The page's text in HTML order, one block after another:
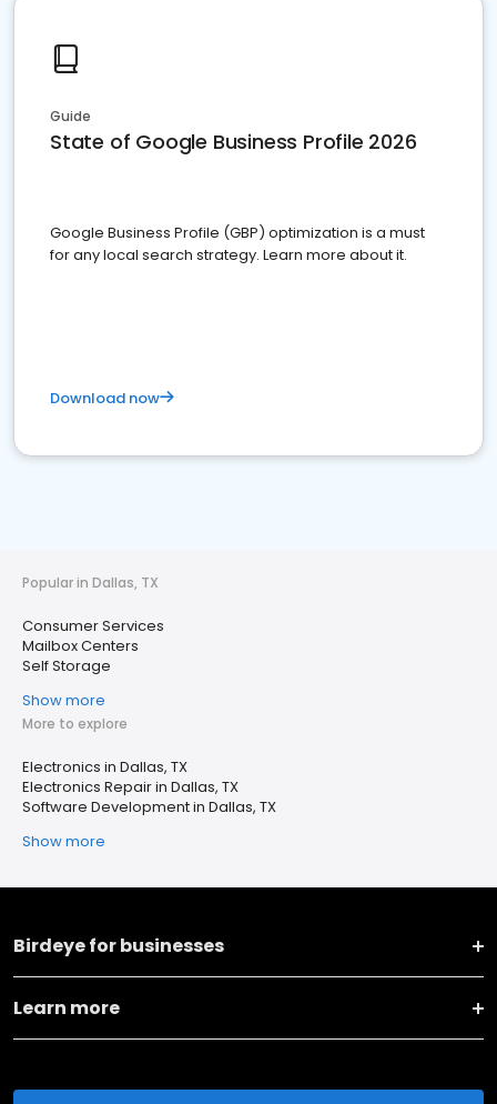
Guide
State of Google Business Profile 2026
Google Business Profile (GBP) optimization is a must
for any local search strategy. Learn more about it.
Download now
Popular in Dallas, TX
Consumer Services
Mailbox Centers
Self Storage
Show more
More to explore
Electronics in Dallas, TX
Electronics Repair in Dallas, TX
Software Development in Dallas, TX
Show more
Birdeye for businesses
Learn more